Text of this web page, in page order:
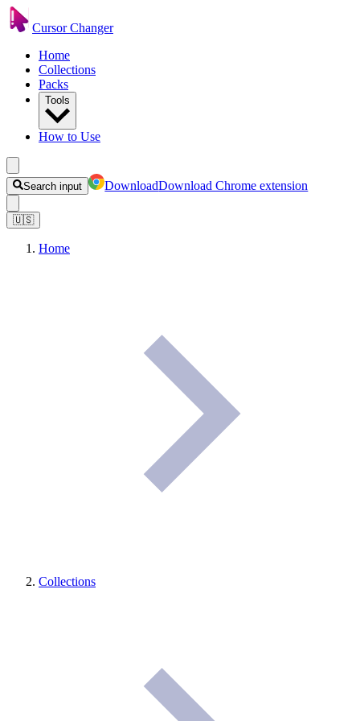
Cursor Changer
Home
Collections
Packs
Tools
How to Use
Search input DownloadDownload Chrome extension
🇺🇸
Home
Collections